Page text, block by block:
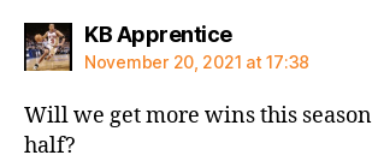
KB Apprenticesays:
November 20, 2021 at 17:38
Will we get more wins this
half?